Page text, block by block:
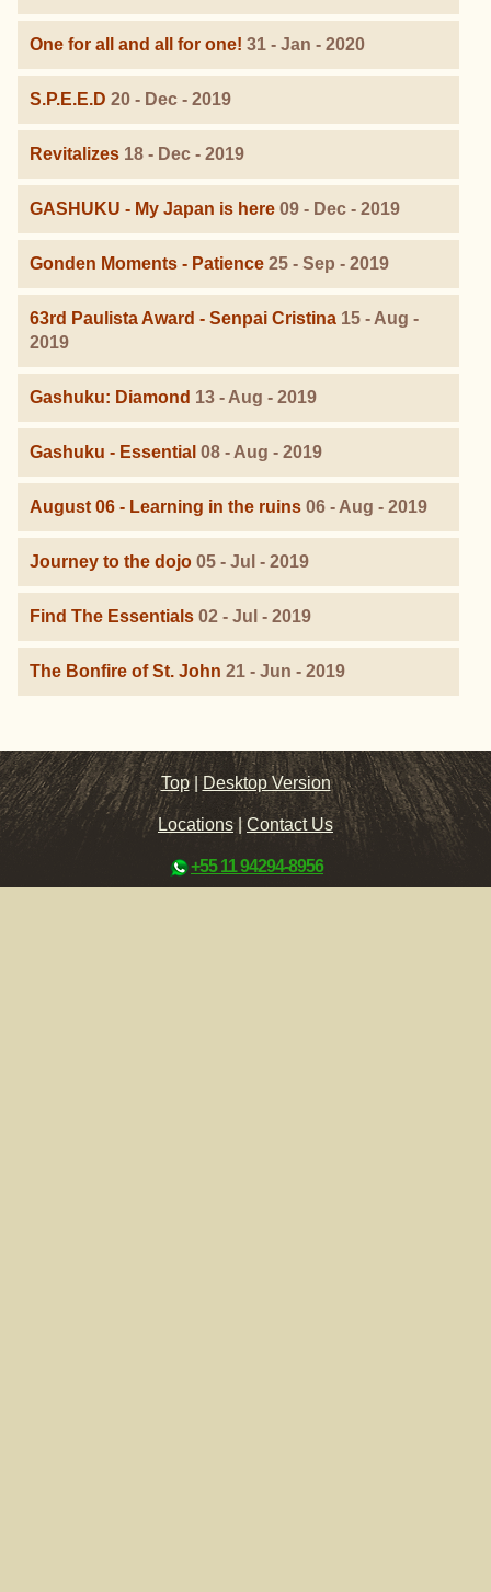
One for all and all for one! 31 - Jan - 2020
S.P.E.E.D 20 - Dec - 2019
Revitalizes 18 - Dec - 2019
GASHUKU - My Japan is here 09 - Dec - 2019
Gonden Moments - Patience 25 - Sep - 2019
63rd Paulista Award - Senpai Cristina 15 - Aug -
2019
Gashuku: Diamond 13 - Aug - 2019
Gashuku - Essential 08 - Aug - 2019
August 06 - Learning in the ruins 06 - Aug - 2019
Journey to the dojo 05 - Jul - 2019
Find The Essentials 02 - Jul - 2019
The Bonfire of St. John 21 - Jun - 2019
Top |Desktop Version
Locations|Contact Us
+55 11 94294-8956